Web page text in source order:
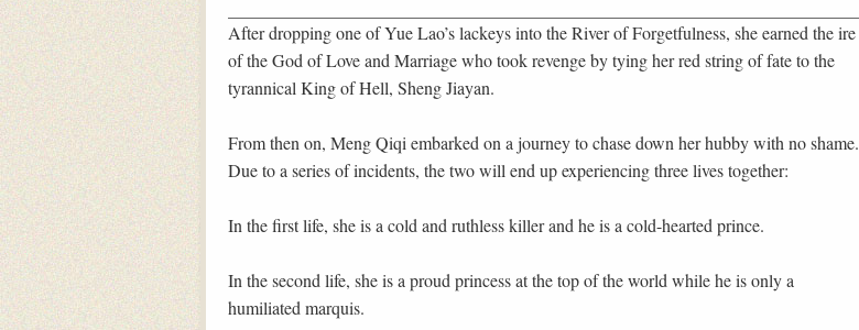
After dropping one of Yue Lao’s lackeys into the River of Forgetfulness, she earned the ire
of the God of Love and Marriage who took revenge by tying her red string of fate to the
tyrannical King of Hell, Sheng Jiayan.
From then on, Meng Qiqi embarked on a journey to chase down her hubby with no shame.
Due to a series of incidents, the two will end up experiencing three lives together:
In the first life, she is a cold and ruthless killer and he is a cold-hearted prince.
In the second life, she is a proud princess at the top of the world while he is only a
humiliated marquis.